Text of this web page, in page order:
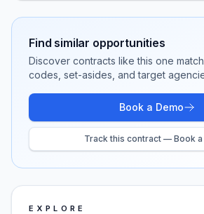
Find similar opportunities
Discover contracts like this one
codes, set-asides, and target
Book a Demo
Track this contract — Book a
EXPLORE